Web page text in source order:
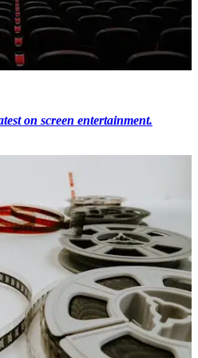
on screen entertainment.